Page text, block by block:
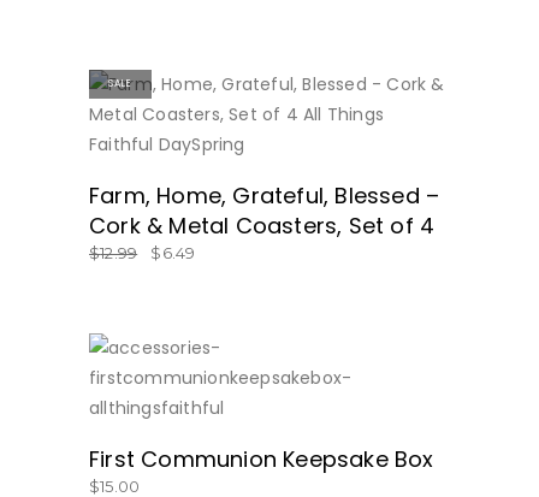
SALE
Farm, Home, Grateful, Blessed –
Cork & Metal Coasters, Set of 4
$12.99 $6.49
SHOP NOW!
First Communion Keepsake Box
$15.00